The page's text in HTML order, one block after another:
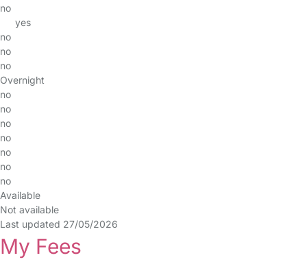
no
yes
no
no
no
Overnight
no
no
no
no
no
no
no
Available
Not available
Last updated 27/05/2026
My Fees